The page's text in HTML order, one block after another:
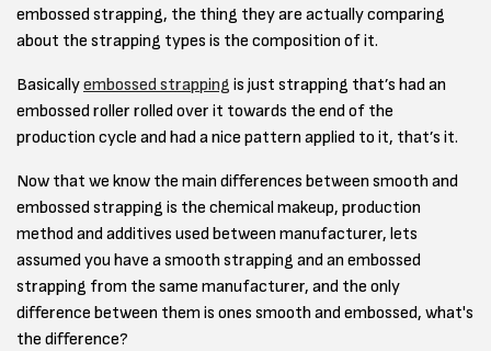
embossed strapping, the thing they are actually comparing
about the strapping types is the composition of it.
Basicallyembossed strapping is just strapping that’s had an
embossed roller rolled over it towards the end of the
production cycle and had a nice pattern applied to it, that’s it.
Now that we know the main differences between smooth and
embossed strapping is the chemical makeup, production
method and additives used between manufacturer, lets
assumed you have a smooth strapping and an embossed
strapping from the same manufacturer, and the only
difference between them is ones smooth and embossed, what's
the difference?